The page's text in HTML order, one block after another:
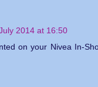
2014 at 16:50
on your Nivea In-